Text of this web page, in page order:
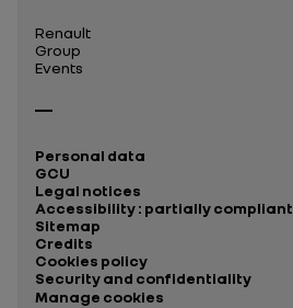
Renault
Group
Events
Personal data
GCU
Legal notices
Accessibility : partially compliant
Sitemap
Credits
Cookies policy
Security and confidentiality
Manage cookies